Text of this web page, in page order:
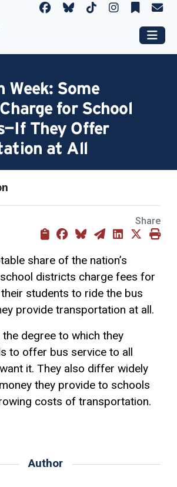
Week: Some
for School
They Offer
at All
Share
share of the nation’s
districts charge fees for
students to ride the bus
provide transportation at all.
degree to which they
to offer bus service to all
it. They also differ widely
they provide to schools
costs of transportation.
Author